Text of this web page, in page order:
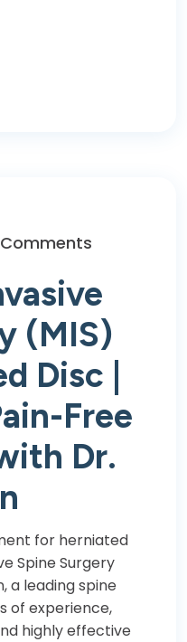
(MIS)
Disc |
Free
Dr.
for herniated
Spine Surgery
a leading spine
of experience,
highly effective